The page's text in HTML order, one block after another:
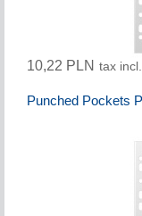
10,22 PLN tax incl.
Punched Pockets